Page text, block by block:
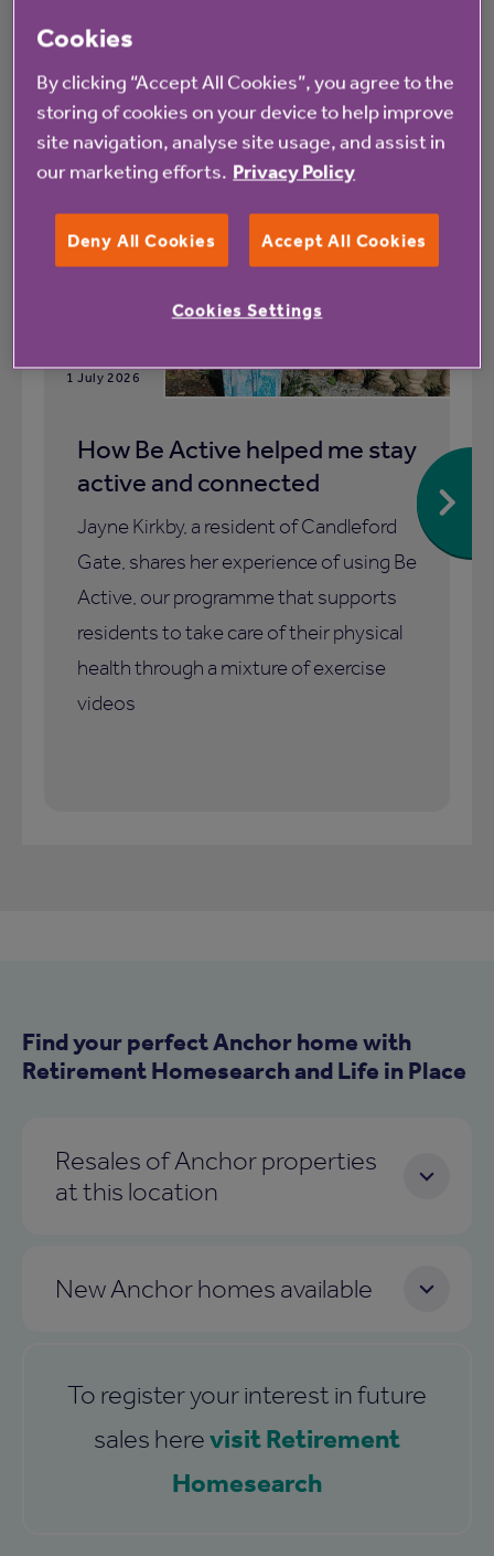
What's happening at Rushers Close
All News
Blog
1 July 2026
How Be Active helped me stay
active and connected
Jayne Kirkby, a resident of Candleford
Gate, shares her experience of using Be
Active, our programme that supports
residents to take care of their physical
health through a mixture of exercise
videos
Find your perfect Anchor home with
Retirement Homesearch and Life in Place
Resales of Anchor properties
at this location
New Anchor homes available
To register your interest in future
sales herevisit Retirement
Homesearch
Cookies
By clicking “Accept All Cookies”, you agree to the
storing of cookies on your device to help improve
site navigation, analyse site usage, and assist in
our marketing efforts. Privacy Policy
Deny All Cookies Accept All Cookies
Cookies Settings